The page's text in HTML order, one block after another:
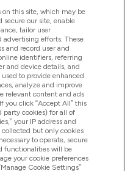
on this site, which may be
secure our site, enable
tailor user
advertising efforts. These
and record user and
identifiers, referring
and device details, and
to provide enhanced
analyze and improve
relevant content and ads
you click “Accept All” this
cookies) for all of
your IP address and
but only cookies
to operate, secure
functionalities will be
your cookie preferences
Cookie Settings”